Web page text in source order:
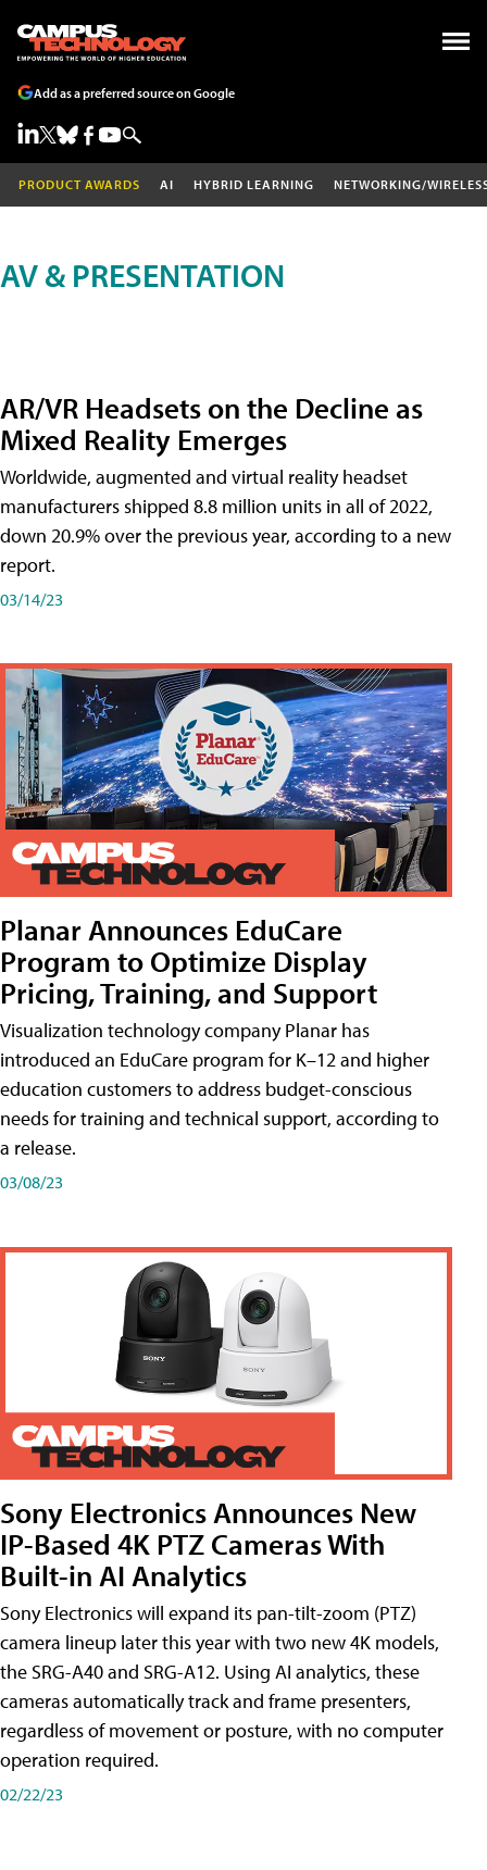
Add as a preferred source on Google
PRODUCT AWARDS AI HYBRID LEARNING NETWORKING/
AV & PRESENTATION
AR/VR Headsets on the Decline as
Mixed Reality Emerges
Worldwide, augmented and virtual reality headset
manufacturers shipped 8.8 million units in all of 2022,
down 20.9% over the previous year, according to a new
report.
03/14/23
Planar Announces EduCare
Program to Optimize Display
Pricing, Training, and Support
Visualization technology company Planar has
introduced an EduCare program for K–12 and higher
education customers to address budget-conscious
needs for training and technical support, according to
a release.
03/08/23
Sony Electronics Announces New
IP-Based 4K PTZ Cameras With
Built-in AI Analytics
Sony Electronics will expand its pan-tilt-zoom (PTZ)
camera lineup later this year with two new 4K models,
the SRG-A40 and SRG-A12. Using AI analytics, these
cameras automatically track and frame presenters,
regardless of movement or posture, with no computer
operation required.
02/22/23